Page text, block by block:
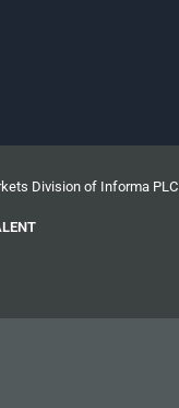
Division of Informa PLC